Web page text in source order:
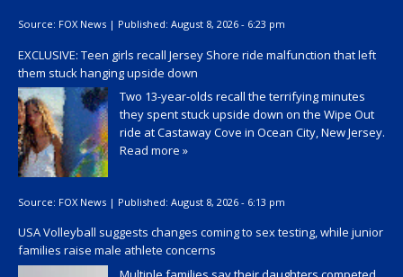
Source: FOX News | Published: August 8, 2026 - 6:23 pm
EXCLUSIVE: Teen girls recall Jersey Shore ride malfunction that left
them stuck hanging upside down
Two 13-year-olds recall the terrifying minutes
they spent stuck upside down on the Wipe Out
ride at Castaway Cove in Ocean City, New Jersey.
Read more »
Source: FOX News | Published: August 8, 2026 - 6:13 pm
USA Volleyball suggests changes coming to sex testing, while junior
families raise male athlete concerns